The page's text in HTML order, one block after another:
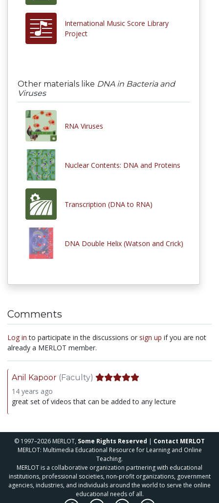
International Music Score Library
Project
Other materials like DNA in Bacteria and
Viruses
RNA Viruses
Nuclear Contents: DNA and Proteins
Transcription (DNA to RNA)
DNA Double Helix (Watson and Crick)
Comments
Log in to participate in the discussions or sign up if you are not
already a MERLOT member.
Anil Kapoor (Faculty)
14 years ago
great set of videos that can be added to any lecture
© 1997–2026 MERLOT, Some Rights Reserved | Contact MERLOT
MERLOT: Multimedia Educational Resource for Learning and Online
Teaching.
MERLOT is a collaborative organization partnering with educational
institutions, professional societies, non-profit organizations, government
agencies, industries, and individuals around the world to serve the online
educational needs of all.